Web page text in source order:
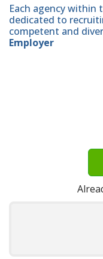
Each agency within
dedicated to
competent and
Employer